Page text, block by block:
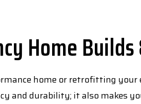
Home
home or retrofitting your
and durability; it also makes